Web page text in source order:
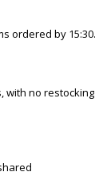
ordered by 15:30.
with no restocking